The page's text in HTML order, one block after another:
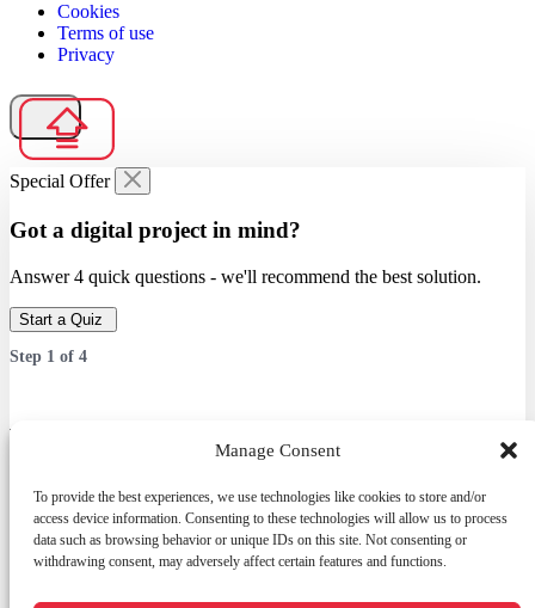
Manage Consent
To provide the best experiences, we use technologies like cookies to store and/or
access device information. Consenting to these technologies will allow us to process
data such as browsing behavior or unique IDs on this site. Not consenting or
withdrawing consent, may adversely affect certain features and functions.
Cookies
Terms of use
Privacy
Special Offer
Got a digital project in mind?
Answer 4 quick questions - we'll recommend the best solution.
Start a Quiz
Step 1 of 4
Which service are you interested in?
Answer 4 quick questions — we’ll recommend the best solution.
Web Development